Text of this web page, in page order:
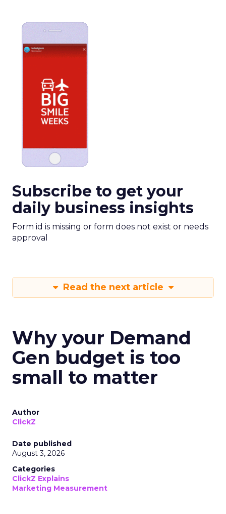
Subscribe to get your
daily business insights
Form id is missing or form does not exist or needs
approval
Read the next article
Why your Demand
Gen budget is too
small to matter
Author
ClickZ
Date published
August 3, 2026
Categories
ClickZ Explains
Marketing Measurement